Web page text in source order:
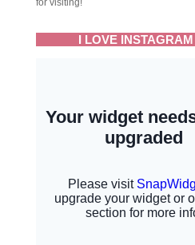
for visiting!
I LOVE INSTAGRAM